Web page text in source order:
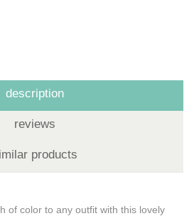
description
reviews
products
of color to any outfit with this lovely